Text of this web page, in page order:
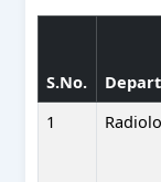
S.No.
1